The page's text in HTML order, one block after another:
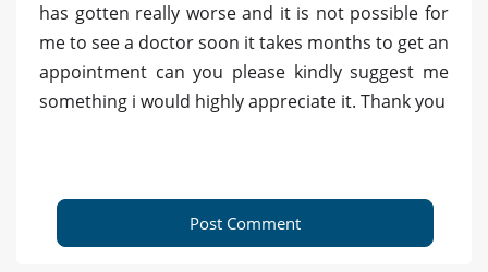
has gotten really worse and it is not possible for
me to see a doctor soon it takes months to get an
appointment can you please kindly suggest me
something i would highly appreciate it. Thank you
Post Comment